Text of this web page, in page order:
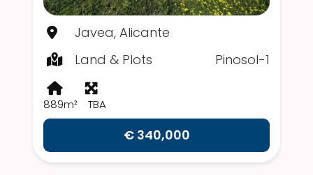
Javea, Alicante
Land & Plots
Pinosol-1
889m² TBA
€ 340,000